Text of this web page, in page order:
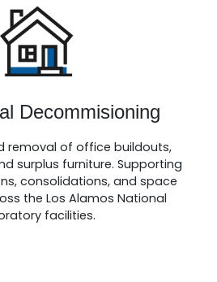
Decommisioning
removal of office buildouts,
surplus furniture. Supporting
consolidations, and space
the Los Alamos National
facilities.